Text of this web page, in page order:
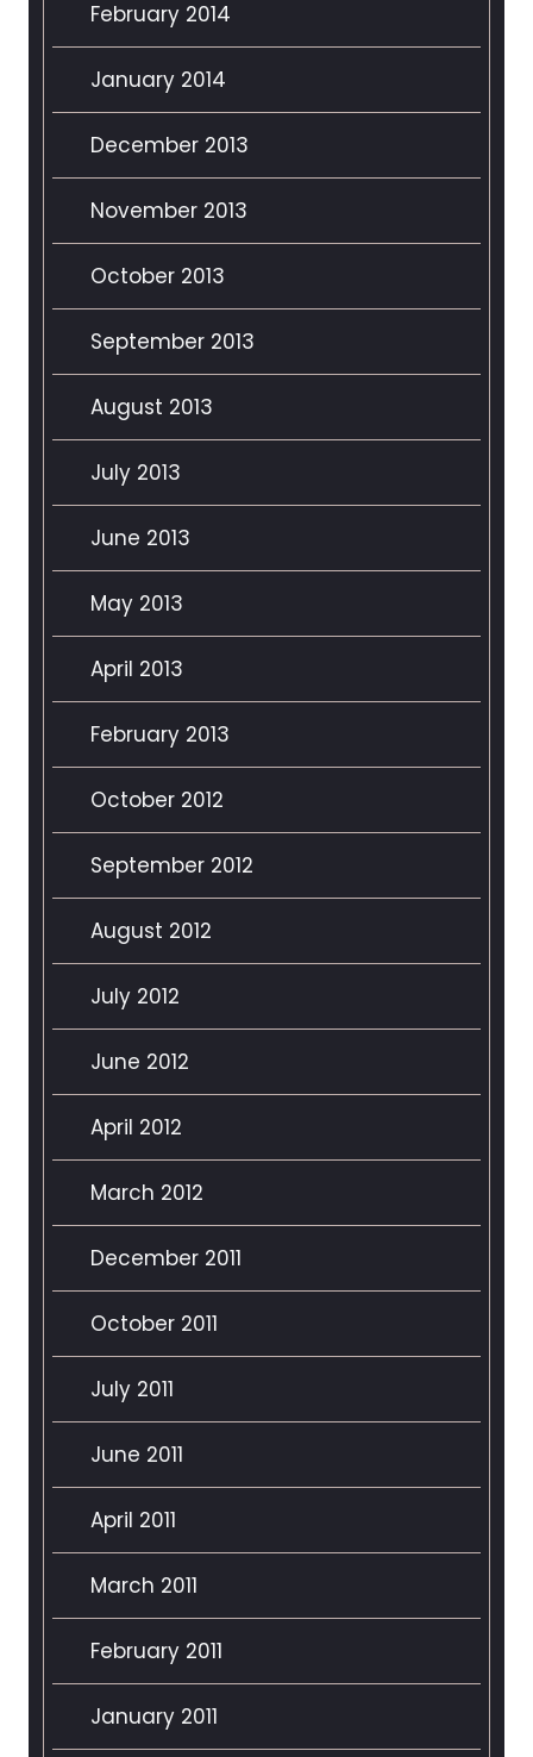
February 2014
January 2014
December 2013
November 2013
October 2013
September 2013
August 2013
July 2013
June 2013
May 2013
April 2013
February 2013
October 2012
September 2012
August 2012
July 2012
June 2012
April 2012
March 2012
December 2011
October 2011
July 2011
June 2011
April 2011
March 2011
February 2011
January 2011